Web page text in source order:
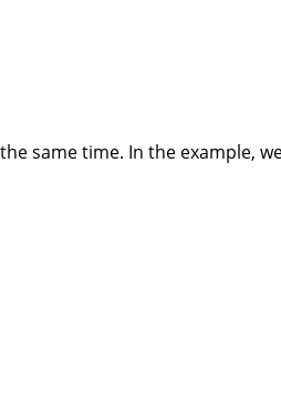
same time. In the example,